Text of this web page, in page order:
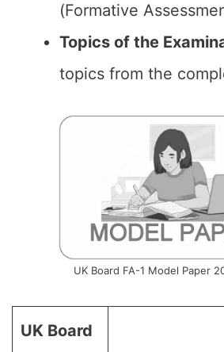
(Formative
Topics of the
topics from the
UK Board FA-1 Model Paper
UK Board